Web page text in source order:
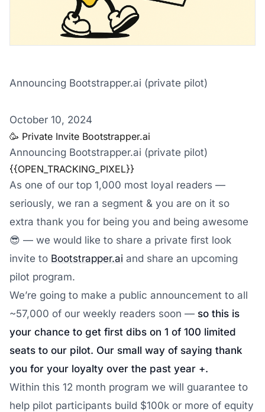
Announcing Bootstrapper.ai (private pilot)
October 10, 2024
🥳 Private Invite Bootstrapper.ai
Announcing Bootstrapper.ai (private pilot)
{{OPEN_TRACKING_PIXEL}}
As one of our top 1,000 most loyal readers —
seriously, we ran a segment & you are on it so
extra thank you for being you and being awesome
😎 — we would like to share a private first look
invite to Bootstrapper.ai and share an upcoming
pilot program.
We’re going to make a public announcement to all
~57,000 of our weekly readers soon — so this is
your chance to get first dibs on 1 of 100 limited
seats to our pilot. Our small way of saying thank
you for your loyalty over the past year +.
Within this 12 month program we will guarantee to
help pilot participants build $100k or more of equity